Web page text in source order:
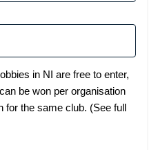
in NI are free to enter,
be won per organisation
for the same club. (See full